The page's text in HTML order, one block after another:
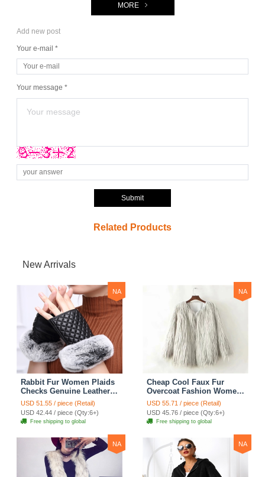
MORE
Add new post
Your e-mail *
Your message *
Submit
Related Products
New Arrivals
NA
Rabbit Fur Women Plaids
Checks Genuine Leather
Sheepskin Finger Gloves
Keep Warm - Black
USD 51.55 / piece (Retail)
USD 42.44 / piece (Qty:6+)
Free shipping to global
NA
Cheap Cool Faux Fur
Overcoat Fashion Women
Coat - White
USD 55.71 / piece (Retail)
USD 45.76 / piece (Qty:6+)
Free shipping to global
NA NA